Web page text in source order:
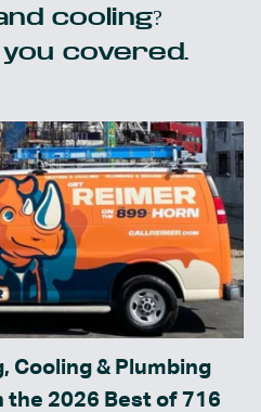
cooling?
covered.
Cooling & Plumbing
the 2026 Best of 716